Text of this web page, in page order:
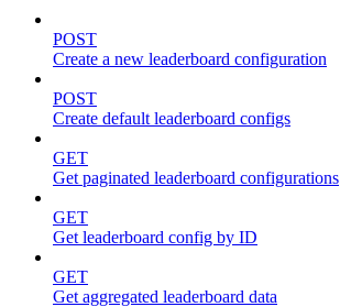
POST
Create a new leaderboard configuration
POST
Create default leaderboard configs
GET
Get paginated leaderboard configurations
GET
Get leaderboard config by ID
GET
Get aggregated leaderboard data